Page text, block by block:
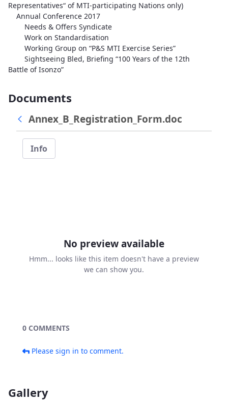
Representatives“ of MTI-participating Nations only)
Annual Conference 2017
Needs & Offers Syndicate
Work on Standardisation
Working Group on “P&S MTI Exercise Series”
Sightseeing Bled, Briefing “100 Years of the 12th
Battle of Isonzo”
Documents
Annex_B_Registration_Form.doc
Info
No preview available
Hmm... looks like this item doesn't have a preview
we can show you.
0 COMMENTS
Please sign in to comment.
Gallery